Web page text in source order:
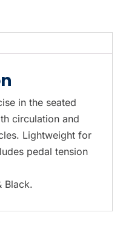
in the seated
circulation and
Lightweight for
pedal tension
Black.